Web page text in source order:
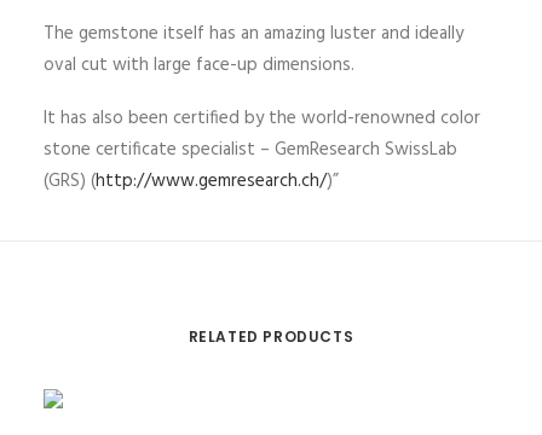
The gemstone itself has an amazing luster and ideally
oval cut with large face-up dimensions.
It has also been certified by the world-renowned color
stone certificate specialist – GemResearch SwissLab
(GRS) (http://www.gemresearch.ch/)”
RELATED PRODUCTS